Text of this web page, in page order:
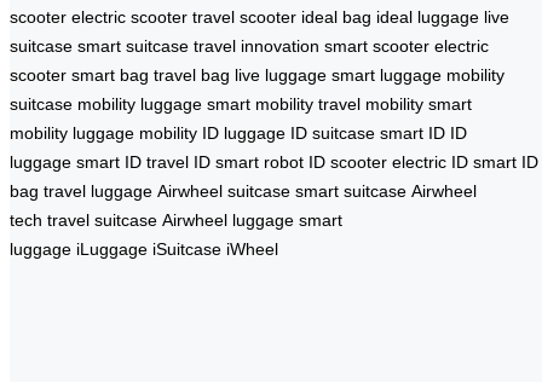
scooter electric scooter travel scooter ideal bag ideal luggage live
suitcase smart suitcase travel innovation smart scooter electric
scooter smart bag travel bag live luggage smart luggage mobility
suitcase mobility luggage smart mobility travel mobility smart
mobility luggage mobility ID luggage ID suitcase smart ID ID
luggage smart ID travel ID smart robot ID scooter electric ID smart ID
bag travel luggage Airwheel suitcase smart suitcase Airwheel
tech travel suitcase Airwheel luggage smart
luggage iLuggage iSuitcase iWheel